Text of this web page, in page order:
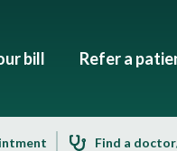
bill Refer a
Find a